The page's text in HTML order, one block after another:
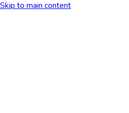
Skip to main content